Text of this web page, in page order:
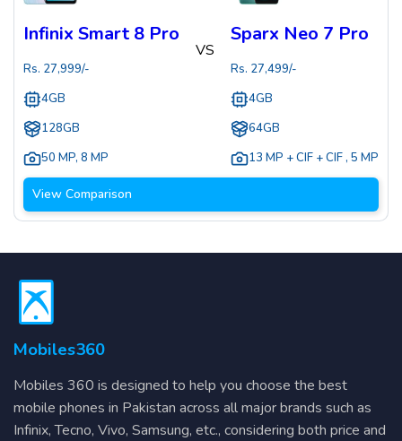
Infinix Smart 8 Pro
Rs. 27,999/-
4GB
128GB
50 MP, 8 MP
VS
Sparx Neo 7 Pro
Rs. 27,499/-
4GB
64GB
13 MP + CIF + CIF , 5 MP
View Comparison
Mobiles360
Mobiles 360 is designed to help you choose the best
mobile phones in Pakistan across all major brands such as
Infinix, Tecno, Vivo, Samsung, etc., considering both price and